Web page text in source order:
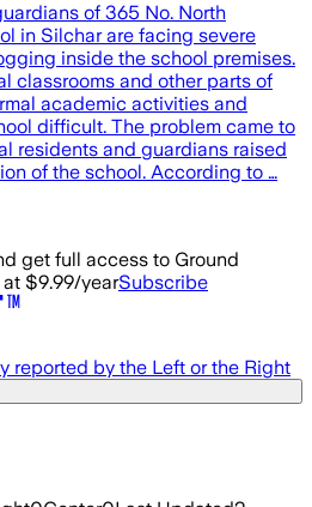
of 365 No. North
in Silchar are facing severe
inside the school premises.
classrooms and other parts of
academic activities and
difficult. The problem came to
residents and guardians raised
of the school. According to …
get full access to Ground
$9.99/yearSubscribe
reported by the Left or the Right